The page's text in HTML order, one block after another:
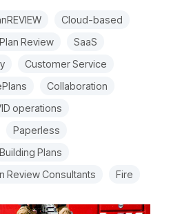
Cloud-based
Review
SaaS
Customer Service
Collaboration
operations
Paperless
Building Plans
Review Consultants Fire